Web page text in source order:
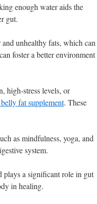
enough water aids the
gut.
unhealthy fats, which can
foster a better environment
high-stress levels, or
fat supplement. These
as mindfulness, yoga, and
system.
a significant role in gut
in healing.